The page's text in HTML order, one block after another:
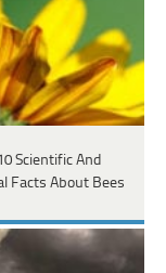
Scientific And
Facts About Bees